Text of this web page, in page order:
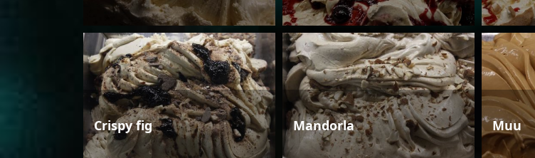
Crispy fig Mandorla Muu